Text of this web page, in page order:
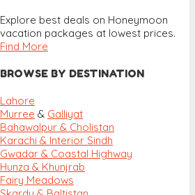
Explore best deals on Honeymoon
vacation packages at lowest prices.
Find More
BROWSE BY DESTINATION
Lahore
Murree & Galliyat
Bahawalpur & Cholistan
Karachi & Interior Sindh
Gwadar & Coastal Highway
Hunza & Khunjrab
Fairy Meadows